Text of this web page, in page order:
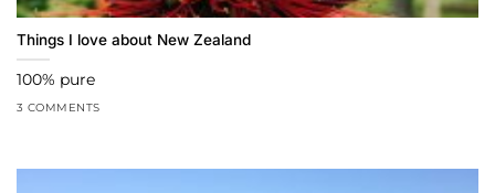
Things I love about New Zealand
100% pure
3 COMMENTS